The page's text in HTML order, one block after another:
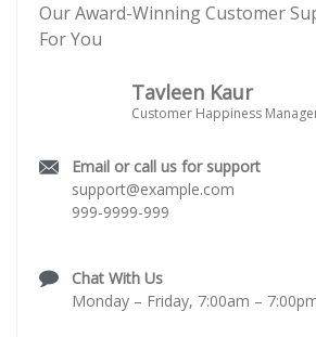
Our Award-Winning Customer
For You
Tavleen Kaur
Customer Happiness
Email or call us for support
support@example.com
999-9999-999
Chat With Us
Monday – Friday, 7:00am –